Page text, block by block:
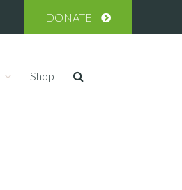
DONATE
Shop